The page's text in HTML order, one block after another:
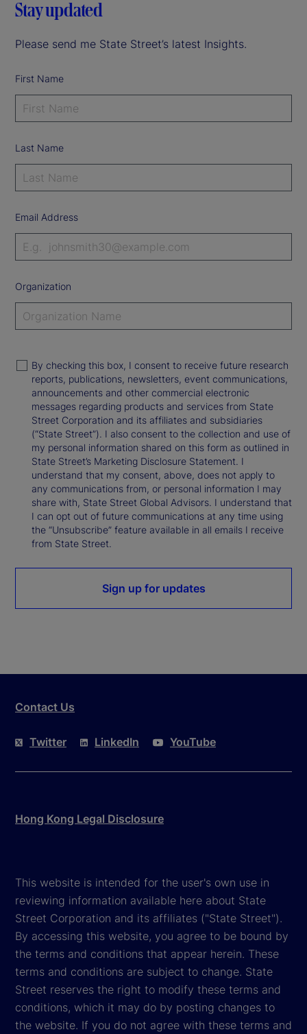
Stay updated
Please send me State Street’s latest Insights.
First Name
Last Name
Email Address
Organization
By checking this box, I consent to receive future research
reports, publications, newsletters, event communications,
announcements and other commercial electronic
messages regarding products and services from State
Street Corporation and its affiliates and subsidiaries
(“State Street”). I also consent to the collection and use of
my personal information shared on this form as outlined in
State Street’s Marketing Disclosure Statement. I
understand that my consent, above, does not apply to
any communications from, or personal information I may
share with, State Street Global Advisors. I understand that
I can opt out of future communications at any time using
the “Unsubscribe” feature available in all emails I receive
from State Street.
Sign up for updates
Contact Us
Twitter LinkedIn YouTube
Hong Kong Legal Disclosure
This website is intended for the user's own use in
reviewing information available here about State
Street Corporation and its affiliates ("State Street").
By accessing this website, you agree to be bound by
the terms and conditions that appear herein. These
terms and conditions are subject to change. State
Street reserves the right to modify these terms and
conditions, which it may do by posting changes to
the website. If you do not agree with these terms and